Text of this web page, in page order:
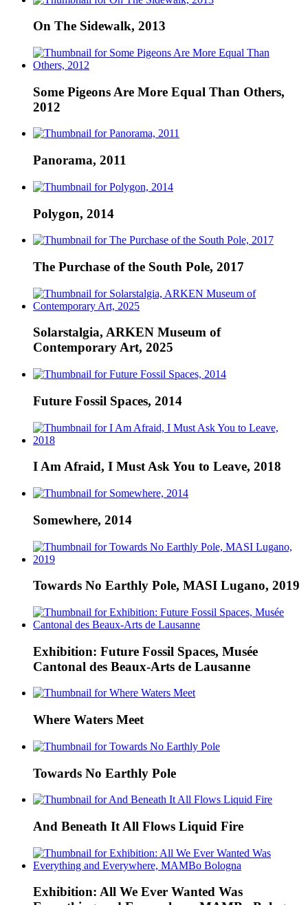
On The Sidewalk, 2013
Some Pigeons Are More Equal Than Others,
2012
Panorama, 2011
Polygon, 2014
The Purchase of the South Pole, 2017
Solarstalgia, ARKEN Museum of
Contemporary Art, 2025
Future Fossil Spaces, 2014
I Am Afraid, I Must Ask You to Leave, 2018
Somewhere, 2014
Towards No Earthly Pole, MASI Lugano, 2019
Exhibition: Future Fossil Spaces, Musée
Cantonal des Beaux-Arts de Lausanne
Where Waters Meet
Towards No Earthly Pole
And Beneath It All Flows Liquid Fire
Exhibition: All We Ever Wanted Was